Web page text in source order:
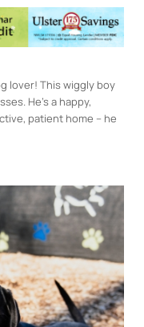
lover! This wiggly boy
He’s a happy,
patient home – he